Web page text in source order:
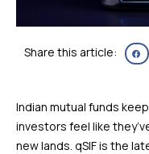
Share this article:
Indian mutual funds
investors feel like
new lands. qSIF is the